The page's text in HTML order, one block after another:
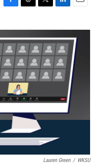
c
e
b
o
o
k
r
e
a
d
s
i
t
t
e
r
n
k
e
d
I
n
a
i
l
Lauren Green / WKSU